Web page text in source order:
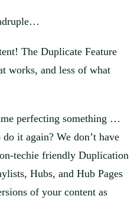
The Duplicate Feature
works, and less of what
perfecting something …
it again? We don’t have
techie friendly Duplication
Hubs, and Hub Pages
of your content as